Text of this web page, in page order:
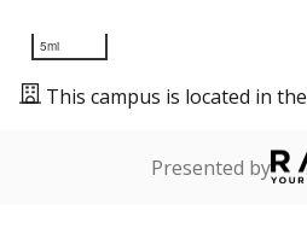
5mi
This campus is located in the
Presented by